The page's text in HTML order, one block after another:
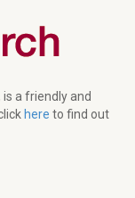
is a friendly and
here to find out